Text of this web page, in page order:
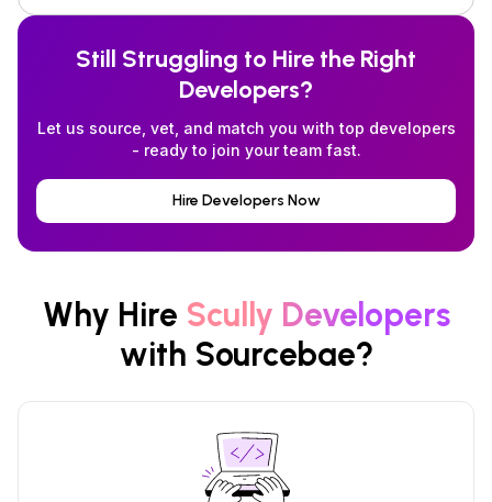
Still Struggling to Hire the Right
Developers?
Let us source, vet, and match you with top developers
- ready to join your team fast.
Hire Developers Now
Why Hire Scully Developers
with Sourcebae?